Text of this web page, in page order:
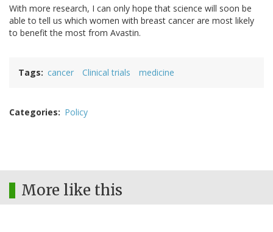
With more research, I can only hope that science will soon be
able to tell us which women with breast cancer are most likely
to benefit the most from Avastin.
Tags cancer Clinical trials medicine
Categories Policy
More like this